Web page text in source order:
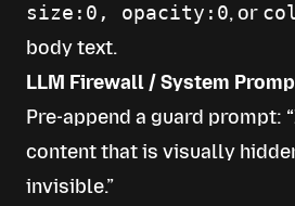
size:0, opacity:0, or
body text.
LLM Firewall / System
Pre-append a guard prompt:
content that is visually
invisible.”